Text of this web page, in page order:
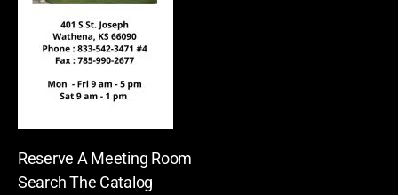
Reserve A Meeting Room
Search The Catalog